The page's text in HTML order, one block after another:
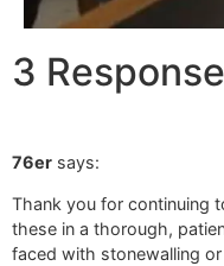
3
76er says:
Thank you for continuing
these in a thorough,
faced with stonewalling